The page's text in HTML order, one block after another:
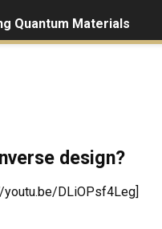
Quantum Materials
design?
youtu.be/DLiOPsf4Leg]